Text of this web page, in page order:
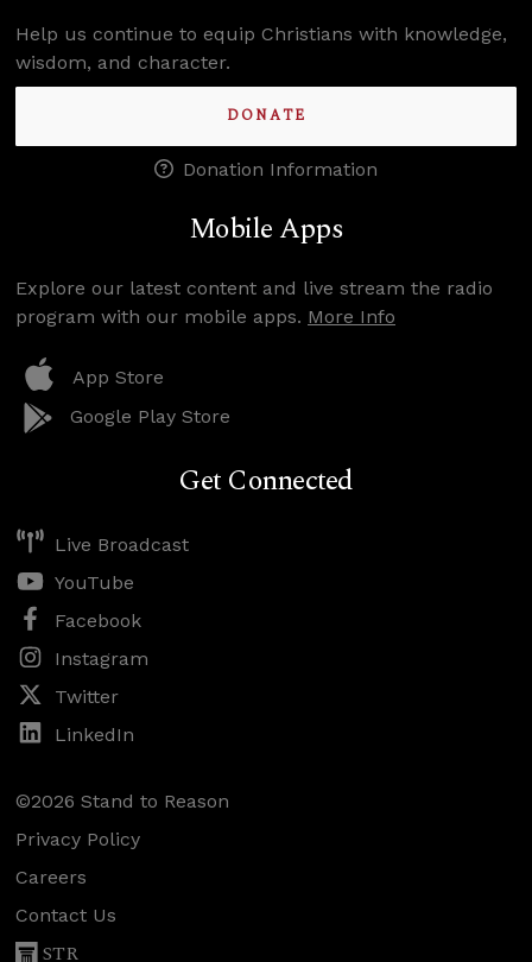
Help us continue to equip Christians with knowledge,
wisdom, and character.
DONATE
Donation Information
Mobile Apps
Explore our latest content and live stream the radio
program with our mobile apps. More Info
App Store
Google Play Store
Get Connected
Live Broadcast
YouTube
Facebook
Instagram
Twitter
LinkedIn
©2026 Stand to Reason
Privacy Policy
Careers
Contact Us
STR